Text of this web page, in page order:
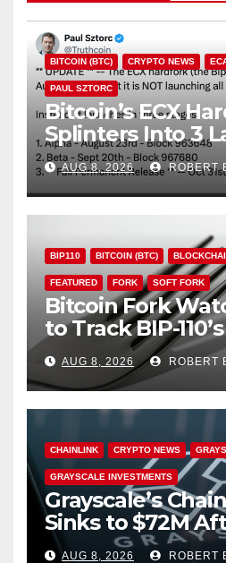
BITCOIN (BTC) CRYPTO NEWS
PAUL SZTORC
Bitcoin’s ECX
Splinters Into 3
Through
AUG 8, 2026 ROBERT
BIP110 BITCOIN (BTC)
FEATURED FORK SOFT FORK
Bitcoin Fork
to Track BIP-
Live
AUG 8, 2026 ROBERT
CHAINLINK CRYPTO NEWS
GRAYSCALE INVESTMENTS
Grayscale’s
Sinks to $72M
18% Slide
AUG 8, 2026 ROBERT